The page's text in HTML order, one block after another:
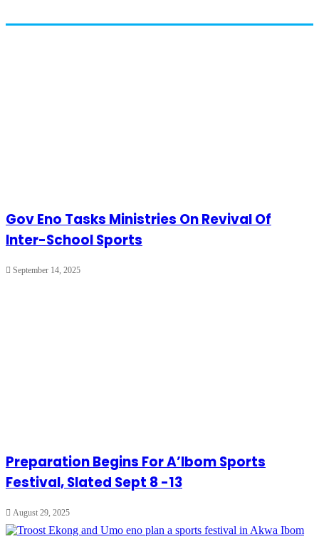
Gov Eno Tasks Ministries On Revival Of
Inter-School Sports
September 14, 2025
Preparation Begins For A’Ibom Sports
Festival, Slated Sept 8 -13
August 29, 2025